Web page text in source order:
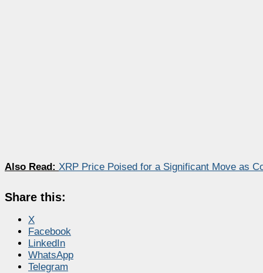
Also Read: XRP Price Poised for a Significant Move as
Share this:
X
Facebook
LinkedIn
WhatsApp
Telegram